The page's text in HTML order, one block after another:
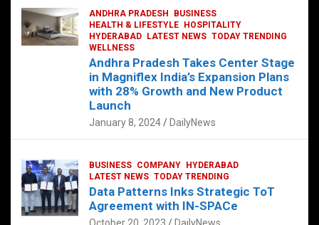
August 4, 2023 DailyNews
ANDHRA PRADESH
BUSINESS
HEALTH & LIFESTYLE
HOSPITALITY
HYDERABAD
LATEST NEWS TODAY TRENDING
WELLNESS
Andhra Pradesh Takes Center Stage
in Magniflex India’s Expansion Plans
with 28% Growth and New Product
Launch
January 8, 2024 DailyNews
BUSINESS COMPANY
HYDERABAD
LATEST NEWS TODAY TRENDING
Data Patterns Inks Strategic ToT
Agreement with IN-SPACe